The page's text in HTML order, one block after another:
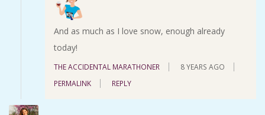
And as much as I love snow, enough already
today!
THE ACCIDENTAL MARATHONER
8 YEARS AGO
PERMALINK
REPLY